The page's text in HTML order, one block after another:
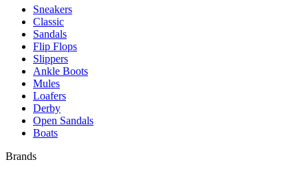
Sneakers
Classic
Sandals
Flip Flops
Slippers
Ankle Boots
Mules
Loafers
Derby
Open Sandals
Boats
Brands